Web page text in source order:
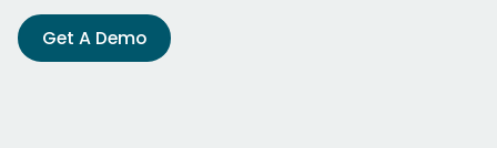
Get A Demo